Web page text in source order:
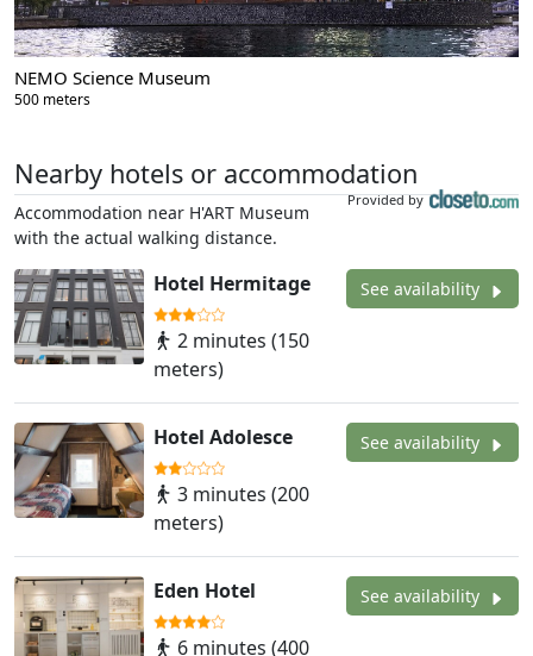
NEMO Science Museum
500 meters
Nearby hotels or accommodation
Provided by
Accommodation near H'ART Museum
with the actual walking distance.
Hotel Hermitage
2 minutes (150
meters)
See availability
Hotel Adolesce
3 minutes (200
meters)
See availability
Eden Hotel
6 minutes (400
See availability